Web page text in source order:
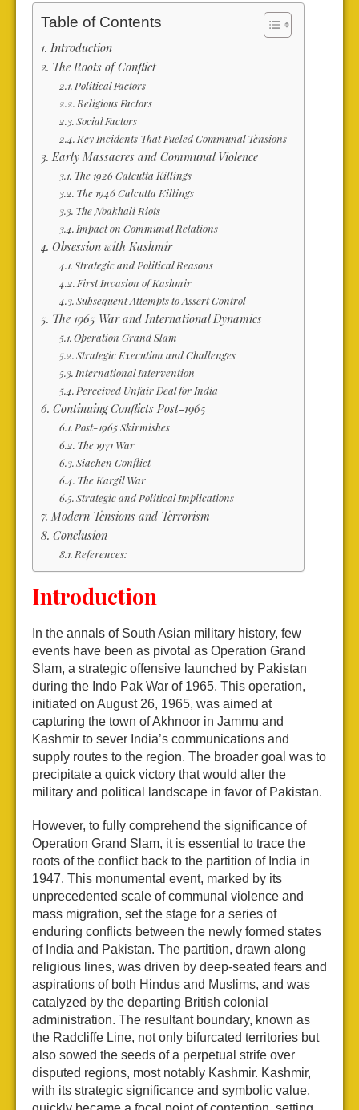
Table of Contents
Introduction
The Roots of Conflict
Political Factors
Religious Factors
Social Factors
Key Incidents That Fueled Communal Tensions
Early Massacres and Communal Violence
The 1926 Calcutta Killings
The 1946 Calcutta Killings
The Noakhali Riots
Impact on Communal Relations
Obsession with Kashmir
Strategic and Political Reasons
First Invasion of Kashmir
Subsequent Attempts to Assert Control
The 1965 War and International Dynamics
Operation Grand Slam
Strategic Execution and Challenges
International Intervention
Perceived Unfair Deal for India
Continuing Conflicts Post-1965
Post-1965 Skirmishes
The 1971 War
Siachen Conflict
The Kargil War
Strategic and Political Implications
Modern Tensions and Terrorism
Conclusion
References:
Introduction
In the annals of South Asian military history, few
events have been as pivotal as Operation Grand
Slam, a strategic offensive launched by Pakistan
during the Indo Pak War of 1965. This operation,
initiated on August 26, 1965, was aimed at
capturing the town of Akhnoor in Jammu and
Kashmir to sever India’s communications and
supply routes to the region. The broader goal was to
precipitate a quick victory that would alter the
military and political landscape in favor of Pakistan.
However, to fully comprehend the significance of
Operation Grand Slam, it is essential to trace the
roots of the conflict back to the partition of India in
1947. This monumental event, marked by its
unprecedented scale of communal violence and
mass migration, set the stage for a series of
enduring conflicts between the newly formed states
of India and Pakistan. The partition, drawn along
religious lines, was driven by deep-seated fears and
aspirations of both Hindus and Muslims, and was
catalyzed by the departing British colonial
administration. The resultant boundary, known as
the Radcliffe Line, not only bifurcated territories but
also sowed the seeds of a perpetual strife over
disputed regions, most notably Kashmir. Kashmir,
with its strategic significance and symbolic value,